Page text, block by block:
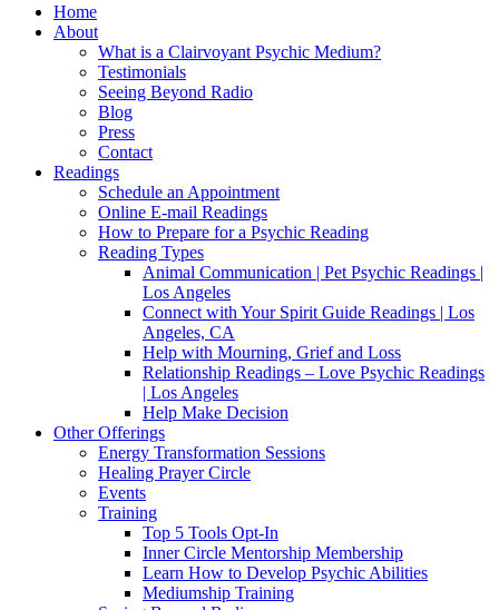
Home
About
What is a Clairvoyant Psychic Medium?
Testimonials
Seeing Beyond Radio
Blog
Press
Contact
Readings
Schedule an Appointment
Online E-mail Readings
How to Prepare for a Psychic Reading
Reading Types
Animal Communication | Pet Psychic Readings |
Los Angeles
Connect with Your Spirit Guide Readings | Los
Angeles, CA
Help with Mourning, Grief and Loss
Relationship Readings – Love Psychic Readings
| Los Angeles
Help Make Decision
Other Offerings
Energy Transformation Sessions
Healing Prayer Circle
Events
Training
Top 5 Tools Opt-In
Inner Circle Mentorship Membership
Learn How to Develop Psychic Abilities
Mediumship Training